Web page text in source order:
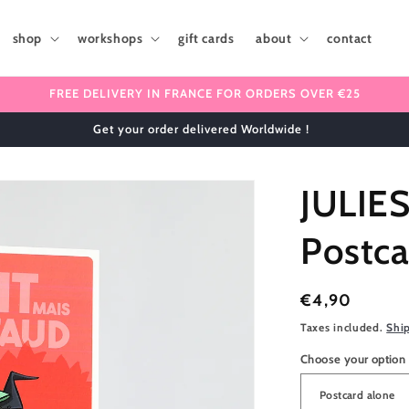
shop workshops gift cards about contact
FREE DELIVERY IN FRANCE FOR ORDERS OVER €25
✈️ We ship internationally 🌎
Regular
price
€4,90
Taxes included.
Choose your option